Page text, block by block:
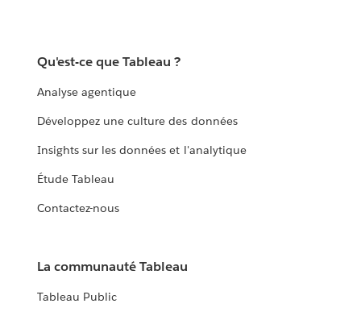
Qu'est-ce que Tableau ?
Analyse agentique
Développez une culture des données
Insights sur les données et l'analytique
Étude Tableau
Contactez-nous
La communauté Tableau
Tableau Public